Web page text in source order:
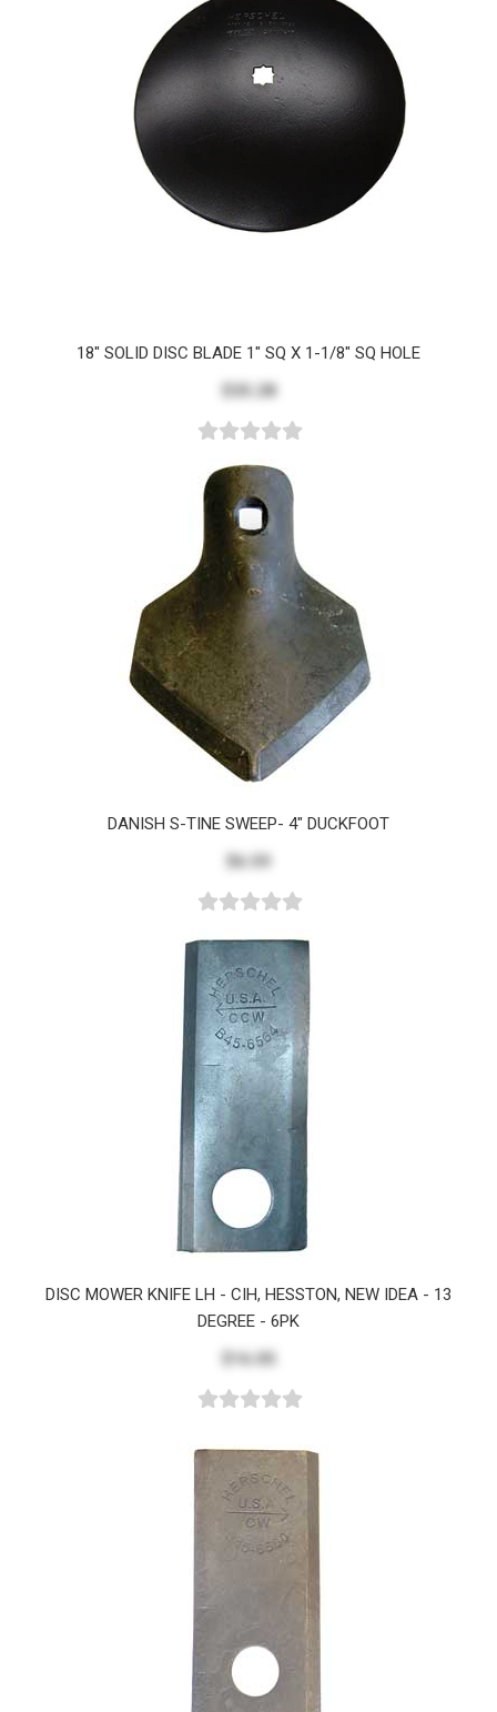
18" SOLID DISC BLADE 1" SQ X 1-1/8" SQ HOLE
$35.28
DANISH S-TINE SWEEP- 4" DUCKFOOT
$6.59
DISC MOWER KNIFE LH - CIH, HESSTON, NEW IDEA - 13
DEGREE - 6PK
$16.05